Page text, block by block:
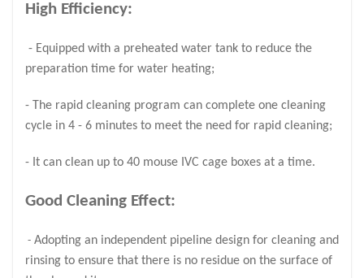
High Efficiency:
- Equipped with a preheated water tank to reduce the
preparation time for water heating;
- The rapid cleaning program can complete one cleaning
cycle in 4 - 6 minutes to meet the need for rapid cleaning;
- It can clean up to 40 mouse IVC cage boxes at a time.
Good Cleaning Effect:
- Adopting an independent pipeline design for cleaning and
rinsing to ensure that there is no residue on the surface of